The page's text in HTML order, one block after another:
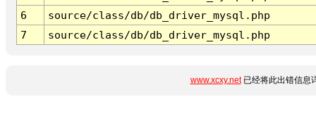
6
source/class/db/db_driver_mysql.php
7
source/class/db/db_driver_mysql.php
www.xcxy.net已经将此出错信息